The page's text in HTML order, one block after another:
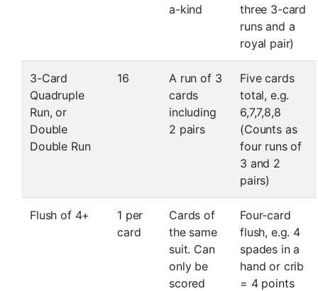
a-kind
three 3-card
runs and a
royal pair)
3-Card
Quadruple
Run, or
Double
Double Run
16
A run of 3
cards
including
2 pairs
Five cards
total, e.g.
6,7,7,8,8
(Counts as
four runs of
3 and 2
pairs)
Flush of 4+
1 per
card
Cards of
the same
suit. Can
only be
scored
Four-card
flush, e.g. 4
spades in a
hand or crib
= 4 points